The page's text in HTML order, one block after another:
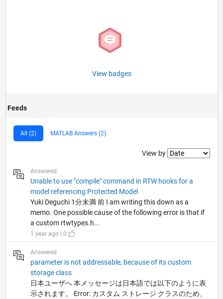
View badges
Feeds
All (2) MATLAB Answers (2)
Filter2
View by
Answered
Unable to use "compile" command in RTW hooks for a
model referencing Protected Model
Yuki Deguchi 1分未満 前 I am writing this down as a
memo. One possible cause of the following error is that if
a custom rtwtypes.h...
1 year ago | 0
Answered
parameter is not addressable, because of its custom
storage class
日本ユーザへ 本メッセージは日本語では以下のように表
示されます。 Error: カスタム ストレージ クラスのため、